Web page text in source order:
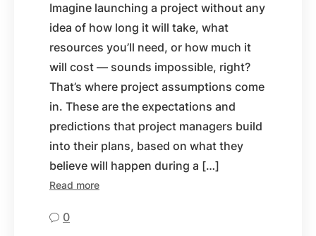
Imagine launching a project without any
idea of how long it will take, what
resources you’ll need, or how much it
will cost — sounds impossible, right?
That’s where project assumptions come
in. These are the expectations and
predictions that project managers build
into their plans, based on what they
believe will happen during a […]
Read more
0